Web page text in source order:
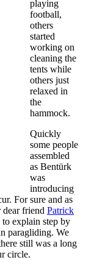
playing
football,
others
started
working on
cleaning the
tents while
others just
relaxed in
the
hammock.
Quickly
some people
assembled
as Bentürk
was
introducing
For sure and as
dear friend Patrick
explain step by
paragliding. We
still was a long
circle.